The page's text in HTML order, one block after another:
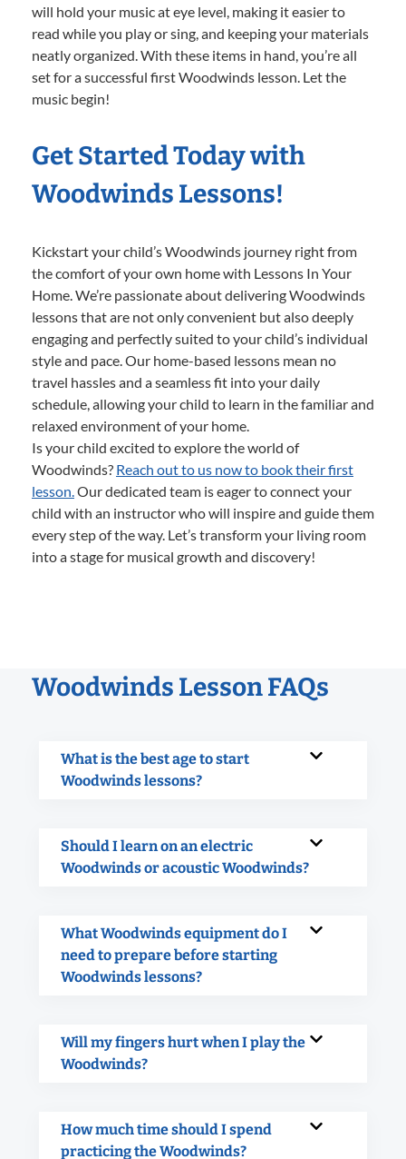
will hold your music at eye level, making it easier to
read while you play or sing, and keeping your materials
neatly organized. With these items in hand, you’re all
set for a successful first Woodwinds lesson. Let the
music begin!
Get Started Today with
Woodwinds Lessons!
Kickstart your child’s Woodwinds journey right from
the comfort of your own home with Lessons In Your
Home. We’re passionate about delivering Woodwinds
lessons that are not only convenient but also deeply
engaging and perfectly suited to your child’s individual
style and pace. Our home-based lessons mean no
travel hassles and a seamless fit into your daily
schedule, allowing your child to learn in the familiar and
relaxed environment of your home.
Is your child excited to explore the world of
Woodwinds? Reach out to us now to book their first
lesson.Our dedicated team is eager to connect your
child with an instructor who will inspire and guide them
every step of the way. Let’s transform your living room
into a stage for musical growth and discovery!
Woodwinds Lesson FAQs
What is the best age to start
Woodwinds lessons?
Should I learn on an electric
Woodwinds or acoustic Woodwinds?
What Woodwinds equipment do I
need to prepare before starting
Woodwinds lessons?
Will my fingers hurt when I play the
Woodwinds?
How much time should I spend
practicing the Woodwinds?